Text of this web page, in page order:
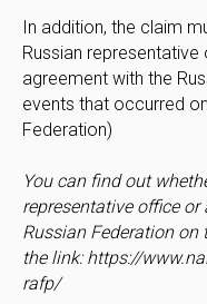
In addition, the claim
Russian
agreement with the
events that occurred
Federation)
You can find out
representative office
Russian Federation on
the link: https://
rafp/